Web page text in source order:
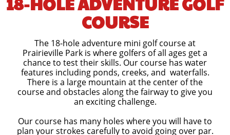
PRICING
GROUP PARTY MENU
GROUPS 51+
GIFT SHOP
CONTACT
COURSE
The 18-hole adventure mini golf course at
Prairieville Park is where golfers of all ages get a
chance to test their skills. Our course has water
features including ponds, creeks, and waterfalls.
There is a large mountain at the center of the
course and obstacles along the fairway to give you
an exciting challenge.
Our course has many holes where you will have to
plan your strokes carefully to avoid going over par.